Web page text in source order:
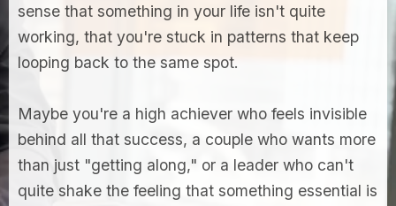
sense that something in your life isn't quite
working, that you're stuck in patterns that keep
looping back to the same spot.
Maybe you're a high achiever who feels invisible
behind all that success, a couple who wants more
than just "getting along," or a leader who can't
quite shake the feeling that something essential is